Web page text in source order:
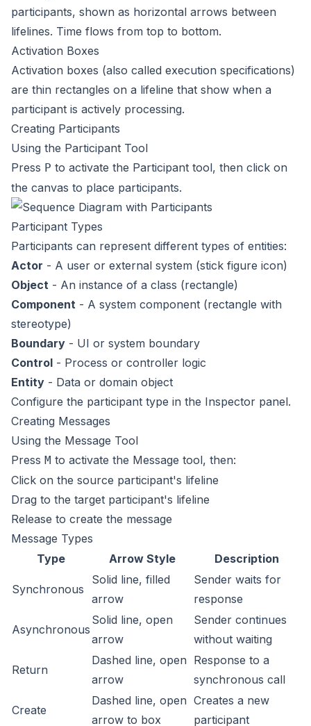
participants, shown as horizontal arrows between
lifelines. Time flows from top to bottom.
Activation Boxes
Activation boxes (also called execution specifications)
are thin rectangles on a lifeline that show when a
participant is actively processing.
Creating Participants
Using the Participant Tool
Press P to activate the Participant tool, then click on
the canvas to place participants.
Participant Types
Participants can represent different types of entities:
Actor - A user or external system (stick figure icon)
Object - An instance of a class (rectangle)
Component - A system component (rectangle with
stereotype)
Boundary - UI or system boundary
Control - Process or controller logic
Entity - Data or domain object
Configure the participant type in the Inspector panel.
Creating Messages
Using the Message Tool
Press M to activate the Message tool, then:
Click on the source participant's lifeline
Drag to the target participant's lifeline
Release to create the message
Message Types
Type
Arrow Style Description
Synchronous
Solid line, filled
arrow
Sender waits for
response
Asynchronous
Solid line, open
arrow
Sender continues
without waiting
Return
Dashed line, open
arrow
Response to a
synchronous call
Create
Dashed line, open
arrow to box
Creates a new
participant